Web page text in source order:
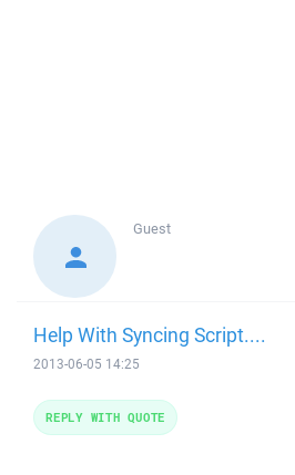
Guest
Help With Syncing Script....
2013-06-05 14:25
REPLY WITH QUOTE